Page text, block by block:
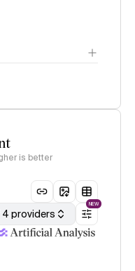
is better
providers
NEW